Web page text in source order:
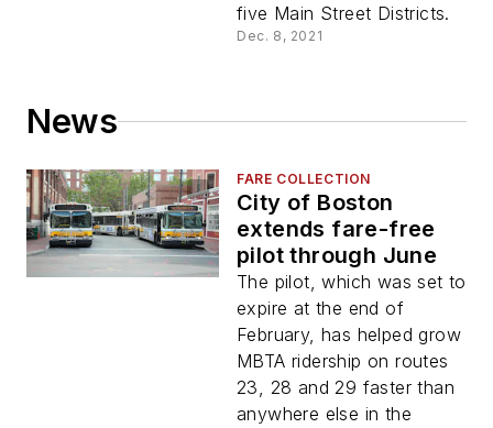
five Main Street Districts.
Dec. 8, 2021
News
FARE COLLECTION
City of Boston
extends fare-free
pilot through June
The pilot, which was set to
expire at the end of
February, has helped grow
MBTA ridership on routes
23, 28 and 29 faster than
anywhere else in the